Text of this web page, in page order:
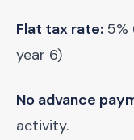
Flat tax rate: 5%
year 6)
No advance
activity.